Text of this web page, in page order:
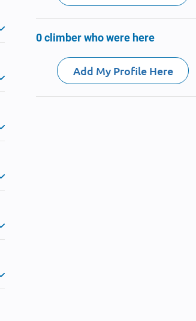
0 climber who were here
Add My Profile Here